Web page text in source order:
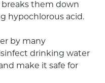
them down
hypochlorous acid.
by many
drinking water
make it safe for